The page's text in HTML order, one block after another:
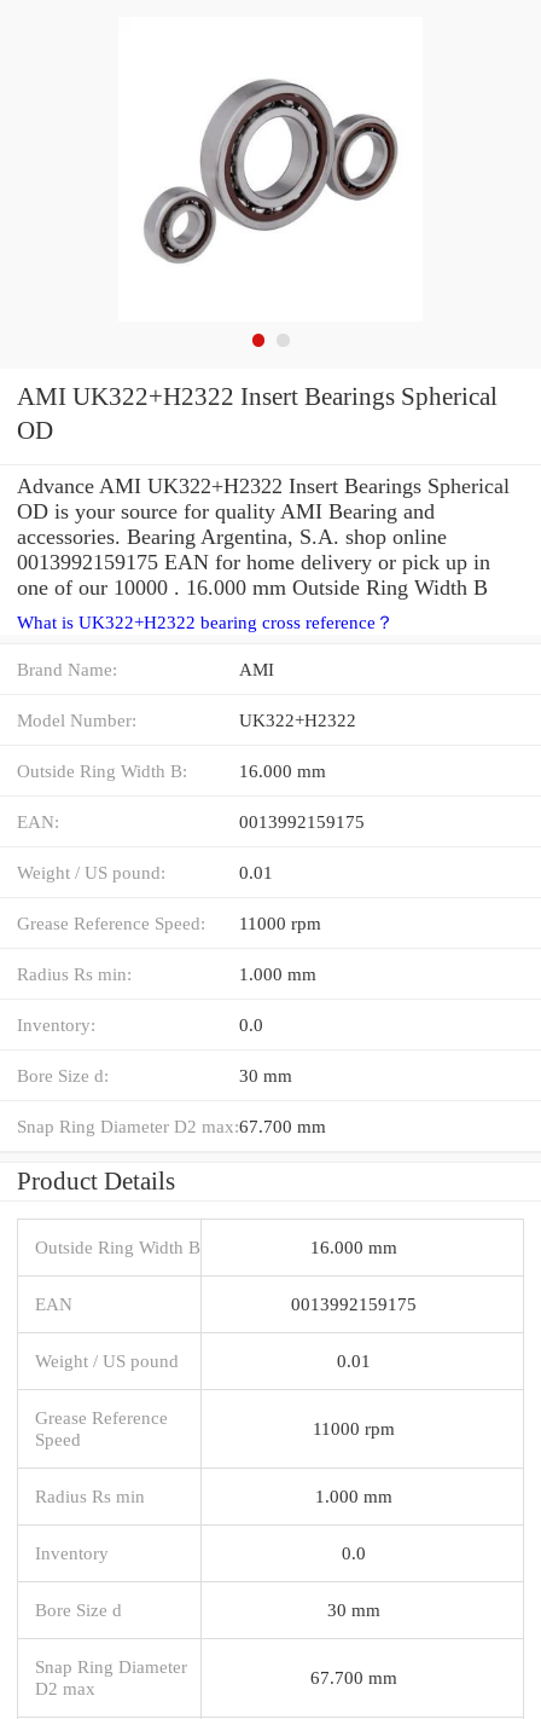
AMI UK322+H2322 Insert Bearings Spherical
OD
Advance AMI UK322+H2322 Insert Bearings Spherical
OD is your source for quality AMI Bearing and
accessories. Bearing Argentina, S.A. shop online
0013992159175 EAN for home delivery or pick up in
one of our 10000 . 16.000 mm Outside Ring Width B
What is UK322+H2322 bearing cross reference？
Brand Name: AMI
Model Number: UK322+H2322
Outside Ring Width B: 16.000 mm
EAN: 0013992159175
Weight / US pound: 0.01
Grease Reference Speed: 11000 rpm
Radius Rs min: 1.000 mm
Inventory: 0.0
Bore Size d: 30 mm
Snap Ring Diameter D2 max:67.700 mm
Product Details
Outside Ring Width B 16.000 mm
EAN 0013992159175
Weight / US pound 0.01
Grease Reference
Speed
11000 rpm
Radius Rs min 1.000 mm
Inventory 0.0
Bore Size d 30 mm
Snap Ring Diameter
D2 max
67.700 mm